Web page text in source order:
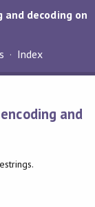
and decoding on
Index
and